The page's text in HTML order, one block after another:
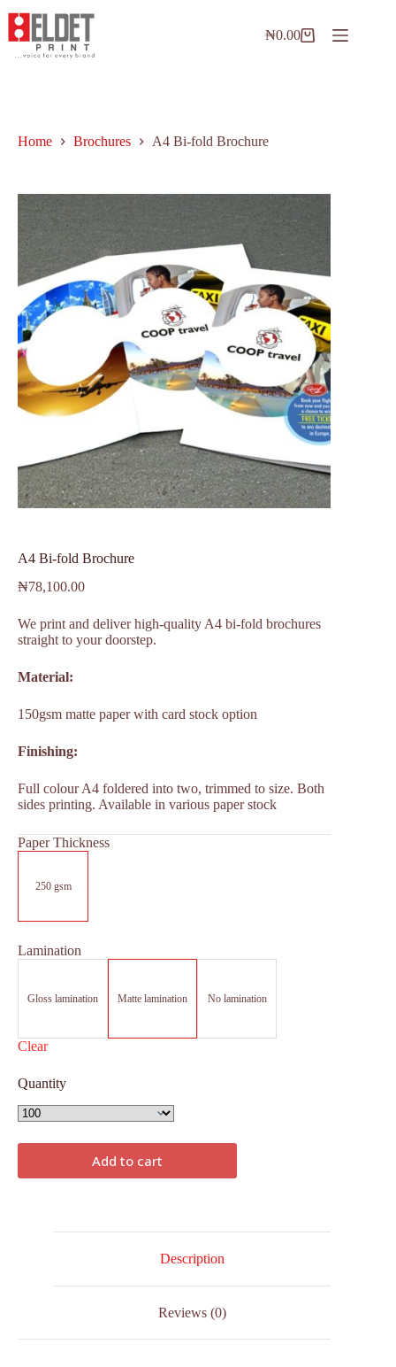
₦0.00
Home Brochures A4 Bi-fold Brochure
A4 Bi-fold Brochure
₦78,100.00
We print and deliver high-quality A4 bi-fold brochures
straight to your doorstep.
Material:
150gsm matte paper with card stock option
Finishing:
Full colour A4 foldered into two, trimmed to size. Both
sides printing. Available in various paper stock
Paper Thickness
250 gsm
Lamination
Gloss lamination Matte lamination No lamination
Clear
Quantity
Add to cart
Description
Reviews (0)